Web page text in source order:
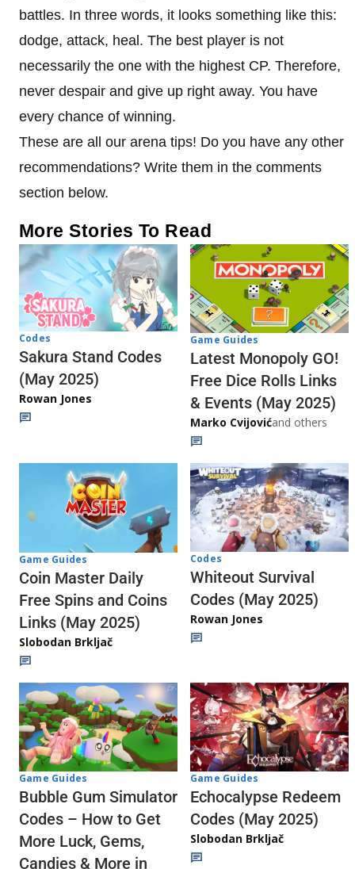
battles. In three words, it looks something like this:
dodge, attack, heal. The best player is not
necessarily the one with the highest CP. Therefore,
never despair and give up right away. You have
every chance of winning.
These are all our arena tips! Do you have any other
recommendations? Write them in the comments
section below.
More Stories To Read
Codes
Sakura Stand Codes
(May 2025)
Rowan Jones
Game Guides
Latest Monopoly GO!
Free Dice Rolls Links
& Events (May 2025)
Marko Cvijovićand others
Game Guides
Coin Master Daily
Free Spins and Coins
Links (May 2025)
Slobodan Brkljač
Codes
Whiteout Survival
Codes (May 2025)
Rowan Jones
Game Guides
Bubble Gum Simulator
Codes – How to Get
More Luck, Gems,
Candies & More in
Game Guides
Echocalypse Redeem
Codes (May 2025)
Slobodan Brkljač